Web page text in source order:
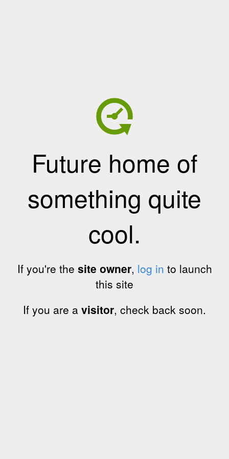
Future home of
something quite
cool.
If you're the site owner, log in to launch
this site
If you are a visitor, check back soon.